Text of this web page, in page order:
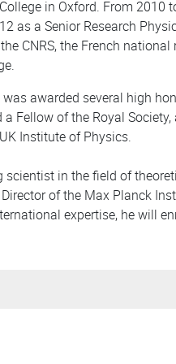
in Oxford. From 2010
as a Senior Research
CNRS, the French national
awarded several high
a Fellow of the Royal
Institute of Physics.
scientist in the field of
of the Max Planck
expertise, he will